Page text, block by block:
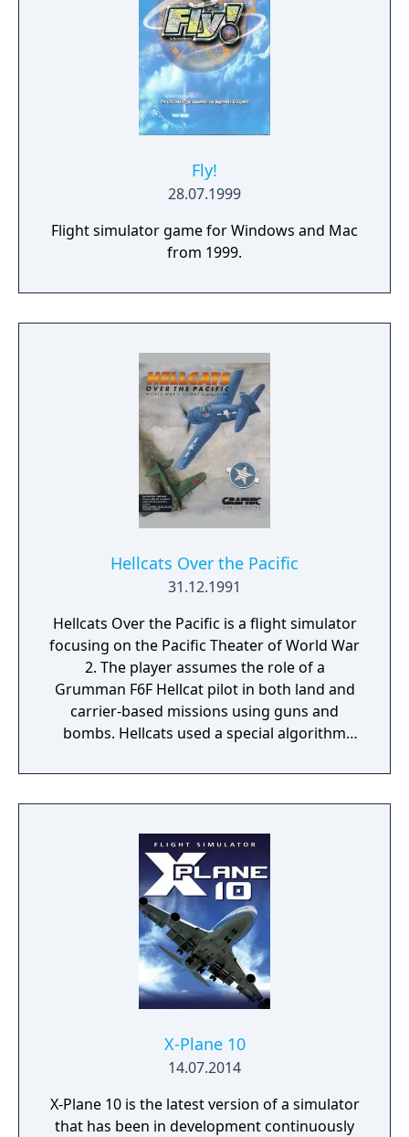
Fly!
28.07.1999
Flight simulator game for Windows and Mac
from 1999.
Hellcats Over the Pacific
31.12.1991
Hellcats Over the Pacific is a flight simulator
focusing on the Pacific Theater of World War
2. The player assumes the role of a
Grumman F6F Hellcat pilot in both land and
carrier-based missions using guns and
bombs. Hellcats used a special algorithm
Sun SPARCstation to speed up the display of
graphics on the screen. Hellcats offered
were the norm and (for the time) insanely
smooth and fluid animations. The game was
a huge hit on the small Macintosh gaming
market, selling more than 50,000 copies. It
ranked for years in the "most popular
games" sections of magazines like Inside
Mac Games and won Macworld magazine's
yearly award for the "Best Simulation Game".
X-Plane 10
14.07.2014
X-Plane 10 is the latest version of a simulator
that has been in development continuously